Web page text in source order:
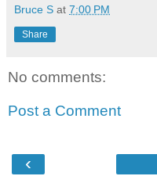
Bruce S at 7:00 PM
Share
No comments:
Post a Comment
‹